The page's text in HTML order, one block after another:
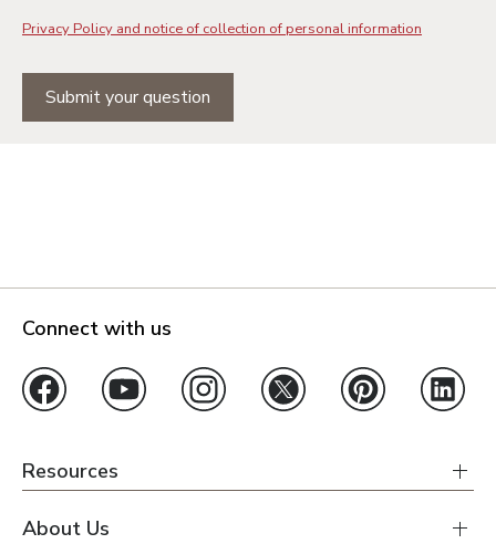
Privacy Policy and notice of collection of personal information
Submit your question
Connect with us
Resources
About Us